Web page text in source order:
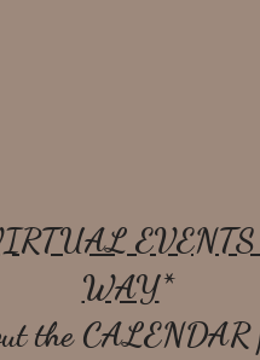
WAY*
the CALENDAR